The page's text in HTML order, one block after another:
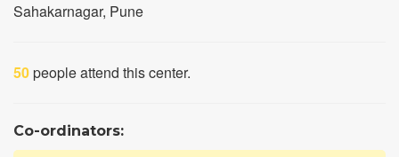
Sahakarnagar, Pune
50people attend this center.
Co-ordinators: